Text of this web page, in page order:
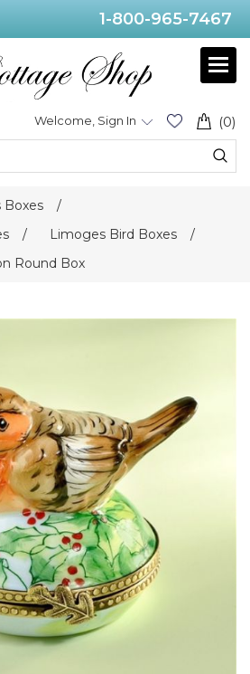
1-800-965-7467
(0)
Welcome, Sign In
Boxes
/
/ Limoges Bird Boxes
/
Round Box